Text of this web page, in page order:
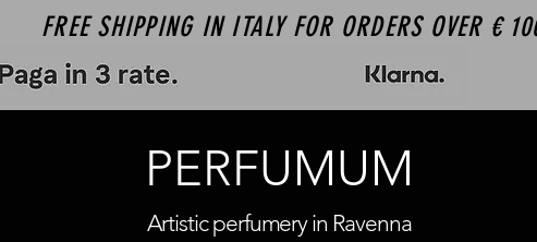
FREE SHIPPING IN ITALY FOR ORDERS OVER €
PERFUMUM
Artistic perfumery in Ravenna